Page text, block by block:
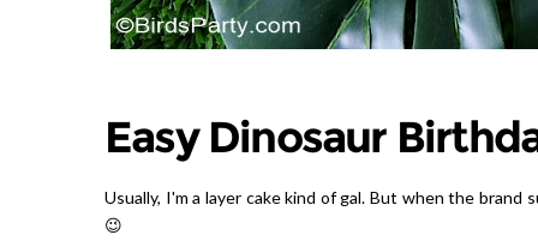
Easy Dinosaur
Usually, I'm a layer cake kind of gal. But when the
😉